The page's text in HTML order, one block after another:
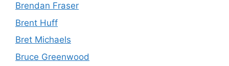
Brendan Fraser
Brent Huff
Bret Michaels
Bruce Greenwood